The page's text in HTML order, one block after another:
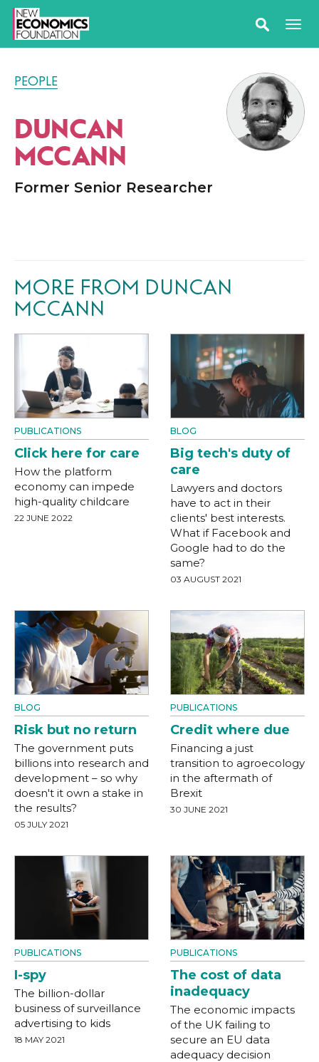
PEOPLE
DUNCAN
MCCANN
Former Senior Researcher
MORE FROM DUNCAN
MCCANN
PUBLICATIONS
Click here for care
How the platform
economy can impede
high-quality childcare
22 JUNE 2022
BLOG
Big tech's duty of
care
Lawyers and doctors
have to act in their
clients' best interests.
What if Facebook and
Google had to do the
same?
03 AUGUST 2021
BLOG
Risk but no return
The government puts
billions into research and
development – so why
doesn't it own a stake in
the results?
05 JULY 2021
PUBLICATIONS
Credit where due
Financing a just
transition to agroecology
in the aftermath of
Brexit
30 JUNE 2021
PUBLICATIONS
I-spy
The billion-dollar
business of surveillance
advertising to kids
18 MAY 2021
PUBLICATIONS
The cost of data
inadequacy
The economic impacts
of the UK failing to
secure an EU data
adequacy decision